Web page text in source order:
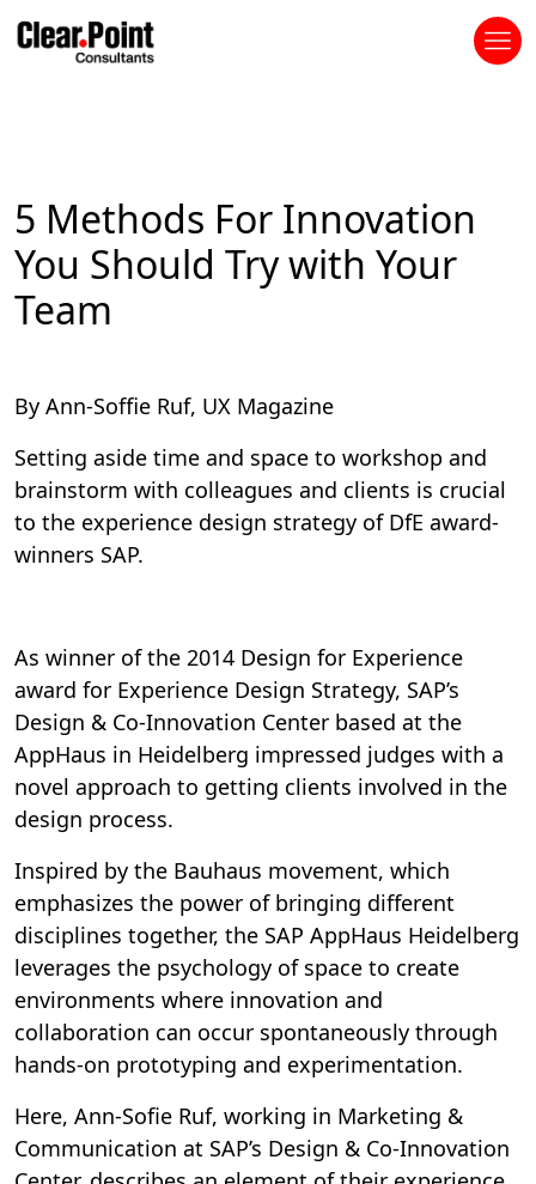
5 Methods For Innovation
You Should Try with Your
Team
By Ann-Soffie Ruf, UX Magazine
Setting aside time and space to workshop and
brainstorm with colleagues and clients is crucial
to the experience design strategy of DfE award-
winners SAP.
As winner of the 2014 Design for Experience
award for Experience Design Strategy, SAP’s
Design & Co-Innovation Center based at the
AppHaus in Heidelberg impressed judges with a
novel approach to getting clients involved in the
design process.
Inspired by the Bauhaus movement, which
emphasizes the power of bringing different
disciplines together, the SAP AppHaus Heidelberg
leverages the psychology of space to create
environments where innovation and
collaboration can occur spontaneously through
hands-on prototyping and experimentation.
Here, Ann-Sofie Ruf, working in Marketing &
Communication at SAP’s Design & Co-Innovation